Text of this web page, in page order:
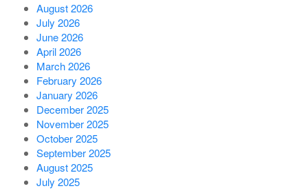
August 2026
July 2026
June 2026
April 2026
March 2026
February 2026
January 2026
December 2025
November 2025
October 2025
September 2025
August 2025
July 2025